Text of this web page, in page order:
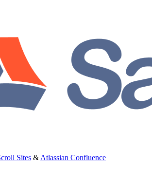
Sites & Atlassian Confluence